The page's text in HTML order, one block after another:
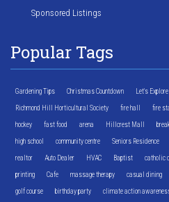
Sponsored Listings
Popular Tags
Gardening Tips Christmas Countdown Let's
Richmond Hill Horticultural Society fire hall fire
hockey fast food arena Hillcrest Mall
high school community centre Seniors Residence
realtor Auto Dealer HVAC Baptist catholic
printing Cafe massage therapy casual dining
golf course birthday party climate action